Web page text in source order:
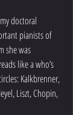
doctoral
pianists of
she was
like a who’s
Kalkbrenner,
Liszt, Chopin,